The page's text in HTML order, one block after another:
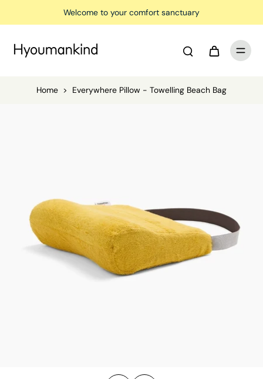
Welcome to your comfort sanctuary
Home > Everywhere Pillow - Towelling Beach Bag